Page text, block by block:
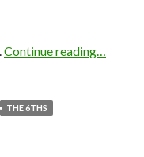
Continue reading…
THE 6THS